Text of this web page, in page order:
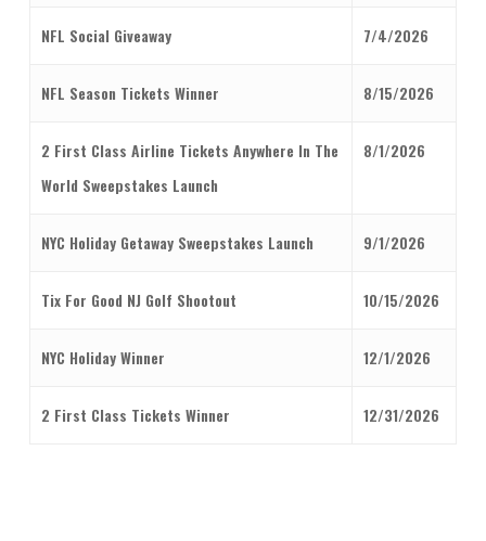
NFL Social Giveaway 7/4/2026
NFL Season Tickets Winner 8/15/2026
2 First Class Airline Tickets Anywhere In The
World Sweepstakes Launch
8/1/2026
NYC Holiday Getaway Sweepstakes Launch 9/1/2026
Tix For Good NJ Golf Shootout 10/15/2026
NYC Holiday Winner 12/1/2026
2 First Class Tickets Winner 12/31/2026